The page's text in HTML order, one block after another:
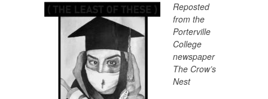
Reposted
from the
Porterville
College
newspaper
The Crow’s
Nest